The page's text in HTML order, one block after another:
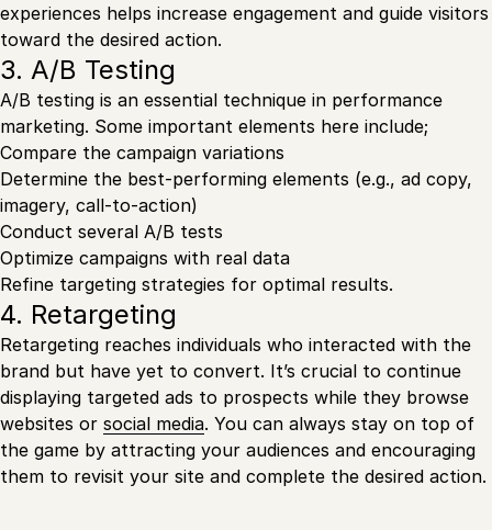
experiences helps increase engagement and guide visitors
toward the desired action.
3. A/B Testing
A/B testing is an essential technique in performance
marketing. Some important elements here include;
Compare the campaign variations
Determine the best-performing elements (e.g., ad copy,
imagery, call-to-action)
Conduct several A/B tests
Optimize campaigns with real data
Refine targeting strategies for optimal results.
4. Retargeting
Retargeting reaches individuals who interacted with the
brand but have yet to convert. It’s crucial to continue
displaying targeted ads to prospects while they browse
websites or social media. You can always stay on top of
the game by attracting your audiences and encouraging
them to revisit your site and complete the desired action.